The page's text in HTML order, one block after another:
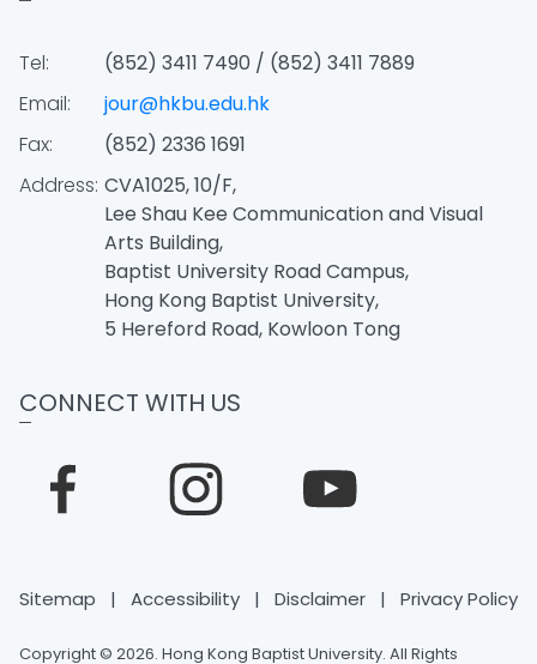
Tel:
(852) 3411 7490 / (852) 3411 7889
Email:
jour@hkbu.edu.hk
Fax:
(852) 2336 1691
Address: CVA1025, 10/F,
Lee Shau Kee Communication and Visual
Arts Building,
Baptist University Road Campus,
Hong Kong Baptist University,
5 Hereford Road, Kowloon Tong
CONNECT WITH US
Sitemap | Accessibility | Disclaimer | Privacy Policy
Copyright © 2026. Hong Kong Baptist University. All Rights